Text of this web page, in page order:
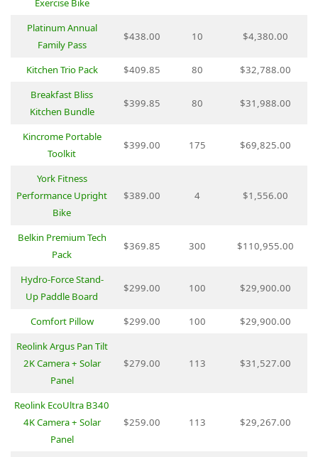
Exercise Bike
Platinum Annual
Family Pass
$438.00 10 $4,380.00
Kitchen Trio Pack $409.85 80
$32,788.00
Breakfast Bliss
Kitchen Bundle
$399.85 80 $31,988.00
Kincrome Portable
Toolkit
$399.00 175 $69,825.00
York Fitness
Performance Upright
Bike
$389.00 4 $1,556.00
Belkin Premium Tech
Pack
$369.85 300 $110,955.00
Hydro-Force Stand-
Up Paddle Board
$299.00 100 $29,900.00
Comfort Pillow $299.00 100
$29,900.00
Reolink Argus Pan Tilt
2K Camera + Solar
Panel
$279.00 113 $31,527.00
Reolink EcoUltra B340
4K Camera + Solar
Panel
$259.00 113 $29,267.00